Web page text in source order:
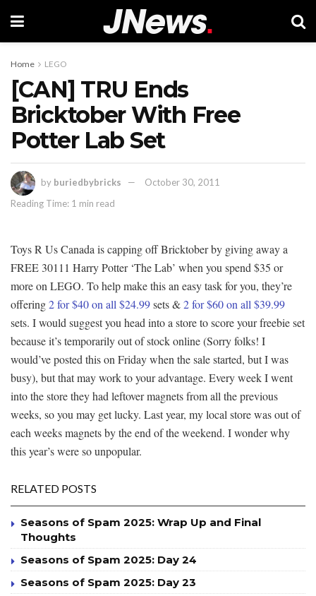
Home LEGO
[CAN] TRU Ends
Bricktober With Free
Potter Lab Set
by buriedbybricks
October 30, 2011
Reading Time: 1 min read
Toys R Us Canada is capping off Bricktober by giving away a
FREE 30111 Harry Potter ‘The Lab’ when you spend $35 or
more on LEGO. To help make this an easy task for you, they’re
offering2 for $40 on all $24.99sets &2 for $60 on all $39.99
sets. I would suggest you head into a store to score your freebie set
because it’s temporarily out of stock online (Sorry folks! I
would’ve posted this on Friday when the sale started, but I was
busy), but that may work to your advantage. Every week I went
into the store they had leftover magnets from all the previous
weeks, so you may get lucky. Last year, my local store was out of
each weeks magnets by the end of the weekend. I wonder why
this year’s were so unpopular.
RELATED POSTS
Seasons of Spam 2025: Wrap Up and Final
Thoughts
Seasons of Spam 2025: Day 24
Seasons of Spam 2025: Day 23